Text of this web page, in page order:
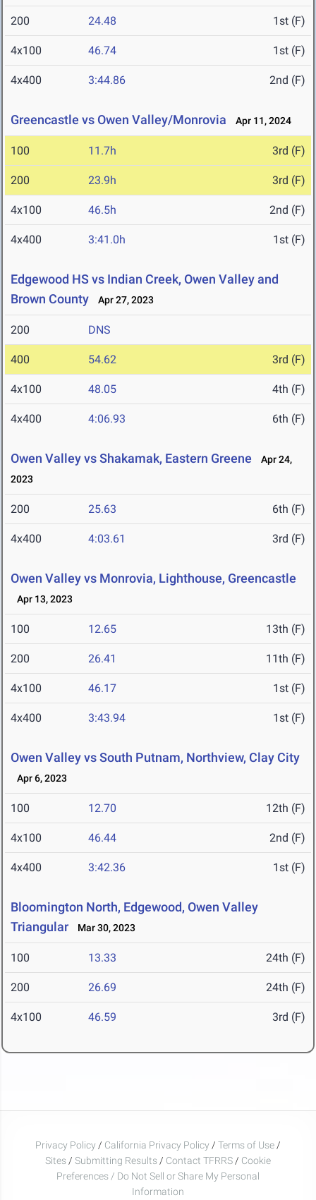
200 24.48 1st (F)
4x100 46.74 1st (F)
4x400 3:44.86 2nd (F)
Greencastle vs Owen Valley/Monrovia Apr 11, 2024
100 11.7h 3rd (F)
200 23.9h 3rd (F)
4x100 46.5h 2nd (F)
4x400 3:41.0h 1st (F)
Edgewood HS vs Indian Creek, Owen Valley and
Brown County
Apr 27, 2023
200 DNS
400 54.62 3rd (F)
4x100 48.05 4th (F)
4x400 4:06.93 6th (F)
Owen Valley vs Shakamak, Eastern Greene
Apr 24,
2023
200 25.63 6th (F)
4x400 4:03.61 3rd (F)
Owen Valley vs Monrovia, Lighthouse, Greencastle
Apr 13, 2023
100 12.65 13th (F)
200 26.41 11th (F)
4x100 46.17 1st (F)
4x400 3:43.94 1st (F)
Owen Valley vs South Putnam, Northview, Clay City
Apr 6, 2023
100 12.70 12th (F)
4x100 46.44 2nd (F)
4x400 3:42.36 1st (F)
Bloomington North, Edgewood, Owen Valley
Triangular
Mar 30, 2023
100 13.33 24th (F)
200 26.69 24th (F)
4x100 46.59 3rd (F)
Privacy Policy / California Privacy Policy / Terms of Use /
Sites / Submitting Results / Contact TFRRS / Cookie
Preferences / Do Not Sell or Share My Personal
Information